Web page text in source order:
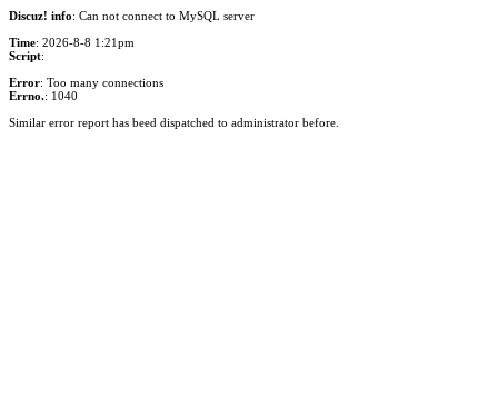
Discuz! info: Can not connect to MySQL server
Time: 2026-8-8 1:21pm
Script:
Error: Too many connections
Errno.: 1040
Similar error report has beed dispatched to administrator before.